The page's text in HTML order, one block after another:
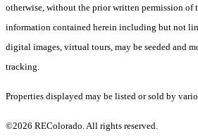
otherwise, without the prior written permission of
information contained herein including but not
digital images, virtual tours, may be seeded and
tracking.
Properties displayed may be listed or sold by
©2026 REColorado. All rights reserved.